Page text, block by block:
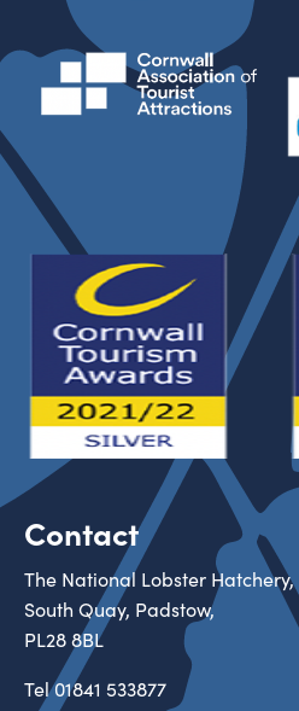
Contact
The National Lobster Hatchery,
South Quay, Padstow,
PL28 8BL
Tel01841 533877